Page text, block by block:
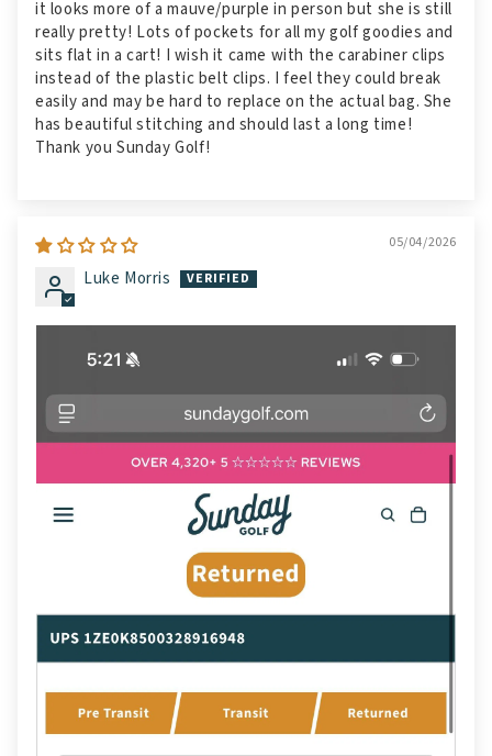
it looks more of a mauve/purple in person but she is still
really pretty! Lots of pockets for all my golf goodies and
sits flat in a cart! I wish it came with the carabiner clips
instead of the plastic belt clips. I feel they could break
easily and may be hard to replace on the actual bag. She
has beautiful stitching and should last a long time!
Thank you Sunday Golf!
05/04/2026
Luke Morris